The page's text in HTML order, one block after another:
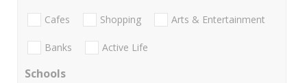
Cafes Shopping Arts & Entertainment
Banks Active Life
Schools